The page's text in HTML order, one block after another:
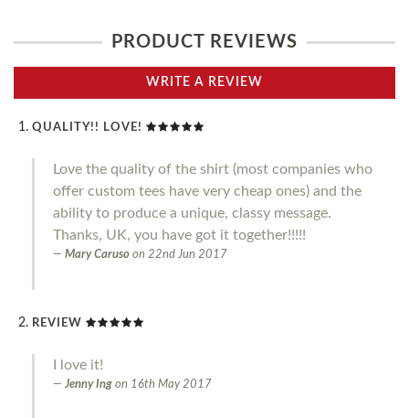
PRODUCT REVIEWS
WRITE A REVIEW
QUALITY!! LOVE!
Love the quality of the shirt (most companies who
offer custom tees have very cheap ones) and the
ability to produce a unique, classy message.
Thanks, UK, you have got it together!!!!!
Mary Caruso on 22nd Jun 2017
REVIEW
I love it!
Jenny Ing on 16th May 2017